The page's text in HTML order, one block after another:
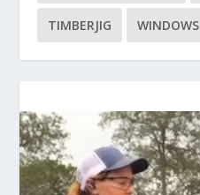
TIMBERJIG WINDOWS